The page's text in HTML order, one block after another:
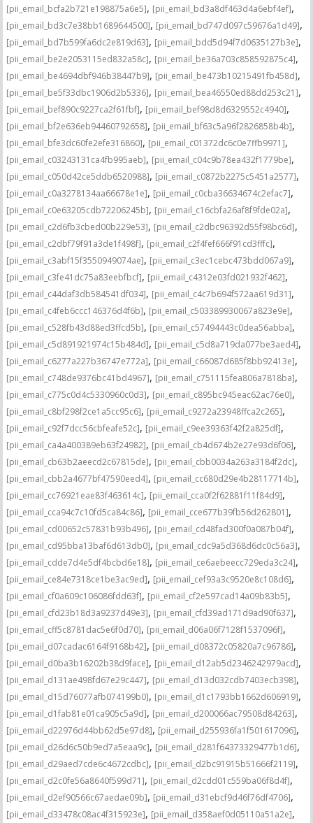
[pii_email_bcfa2b721e198875a6e5], [pii_email_bd3a8df463d4a6ebf4ef],
[pii_email_bd3c7e38bb1689644500], [pii_email_bd747d097c59676a1d49],
[pii_email_bd7b599fa6dc2e819d63], [pii_email_bdd5d94f7d0635127b3e],
[pii_email_be2e2053115ed832a58c], [pii_email_be36a703c858592875c4],
[pii_email_be4694dbf946b38447b9], [pii_email_be473b10215491fb458d],
[pii_email_be5f33dbc1906d2b5336], [pii_email_bea46550ed88dd253c21],
[pii_email_bef890c9227ca2f61fbf], [pii_email_bef98d8d6329552c4940],
[pii_email_bf2e636eb94460792658], [pii_email_bf63c5a96f2826858b4b],
[pii_email_bfe3dc60fe2efe316860], [pii_email_c01372dc6c0e7ffb9971],
[pii_email_c03243131ca4fb995aeb], [pii_email_c04c9b78ea432f1779be],
[pii_email_c050d42ce5ddb6520988], [pii_email_c0872b2275c5451a2577],
[pii_email_c0a3278134aa66678e1e], [pii_email_c0cba36634674c2efac7],
[pii_email_c0e63205cdb72206245b], [pii_email_c16cbfa26af8f9fde02a],
[pii_email_c2d6fb3cbed00b229e53], [pii_email_c2dbc96392d55f98bc6d],
[pii_email_c2dbf79f91a3de1f498f], [pii_email_c2f4fef666f91cd3fffc],
[pii_email_c3abf15f3550949074ae], [pii_email_c3ec1cebc473bdd067a9],
[pii_email_c3fe41dc75a83eebfbcf], [pii_email_c4312e03fd021932f462],
[pii_email_c44daf3db584541df034], [pii_email_c4c7b694f572aa619d31],
[pii_email_c4feb6ccc146376d4f6b], [pii_email_c503389930067a823e9e],
[pii_email_c528fb43d88ed3ffcd5b], [pii_email_c57494443c0dea56abba],
[pii_email_c5d891921974c15b484d], [pii_email_c5d8a719da077be3aed4],
[pii_email_c6277a227b36747e772a], [pii_email_c66087d685f8bb92413e],
[pii_email_c748de9376bc41bd4967], [pii_email_c751115fea806a7818ba],
[pii_email_c775c0d4c5330960c0d3], [pii_email_c895bc945eac62ac76e0],
[pii_email_c8bf298f2ce1a5cc95c6], [pii_email_c9272a23948ffca2c265],
[pii_email_c92f7dcc56cbfeafe52c], [pii_email_c9ee39363f42f2a825df],
[pii_email_ca4a400389eb63f24982], [pii_email_cb4d674b2e27e93d6f06],
[pii_email_cb63b2aeecd2c67815de], [pii_email_cbb0034a263a3184f2dc],
[pii_email_cbb2a4677bf47590eed4], [pii_email_cc680d29e4b28117714b],
[pii_email_cc76921eae83f463614c], [pii_email_cca0f2f62881f11f84d9],
[pii_email_cca94c7c10fd5ca84c86], [pii_email_cce677b39fb56d262801],
[pii_email_cd00652c57831b93b496], [pii_email_cd48fad300f0a087b04f],
[pii_email_cd95bba13baf6d613db0], [pii_email_cdc9a5d368d6dc0c56a3],
[pii_email_cdde7d4e5df4bcbd6e18], [pii_email_ce6aebeecc729eda3c24],
[pii_email_ce84e7318ce1be3ac9ed], [pii_email_cef93a3c9520e8c108d6],
[pii_email_cf0a609c106086fdd63f], [pii_email_cf2e597cad14a09b83b5],
[pii_email_cfd23b18d3a9237d49e3], [pii_email_cfd39ad171d9ad90f637],
[pii_email_cff5c8781dac5e6f0d70], [pii_email_d06a06f7128f1537096f],
[pii_email_d07cadac6164f9168b42], [pii_email_d08372c05820a7c96786],
[pii_email_d0ba3b16202b38d9face], [pii_email_d12ab5d2346242979acd],
[pii_email_d131ae498fd67e29c447], [pii_email_d13d032cdb7403ecb398],
[pii_email_d15d76077afb074199b0], [pii_email_d1c1793bb1662d606919],
[pii_email_d1fab81e01ca905c5a9d], [pii_email_d200066ac79508d84263],
[pii_email_d22976d44bb62d5e97d8], [pii_email_d255936fa1f501617096],
[pii_email_d26d6c50b9ed7a5eaa9c], [pii_email_d281f64373329477b1d6],
[pii_email_d29aed7cde6c4672cdbc], [pii_email_d2bc91915b51666f2119],
[pii_email_d2c0fe56a8640f599d71], [pii_email_d2cdd01c559ba06f8d4f],
[pii_email_d2ef90566c67aedae09b], [pii_email_d31ebcf9d46f76df4706],
[pii_email_d33478c08ac4f315923e], [pii_email_d358aef0d05110a51a2e],